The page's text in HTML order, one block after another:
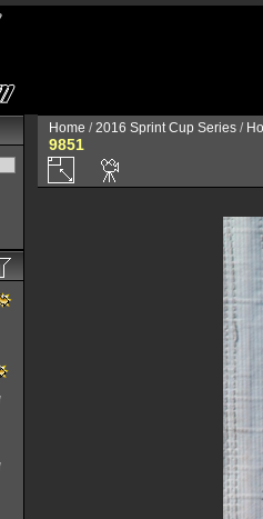
Home /2016 Sprint Cup Series /
9851